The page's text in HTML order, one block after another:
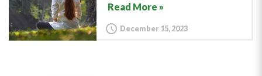
Read More »
December 15, 2023